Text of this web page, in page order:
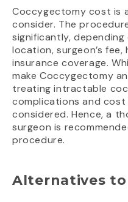
Coccygectomy cost is
consider. The
significantly,
location, surgeon’s
insurance coverage.
make Coccygectomy
treating intractable
complications and
considered. Hence, a
surgeon is
procedure.
Alternatives